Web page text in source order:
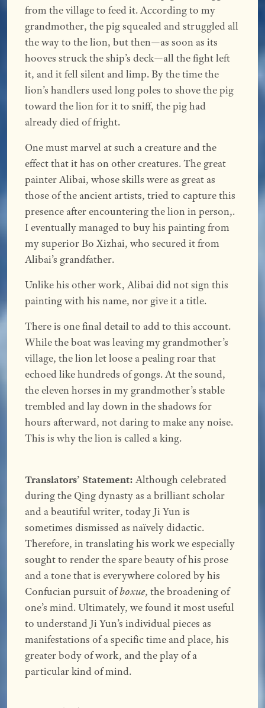
from the village to feed it. According to my
grandmother, the pig squealed and struggled all
the way to the lion, but then—as soon as its
hooves struck the ship’s deck—all the fight left
it, and it fell silent and limp. By the time the
lion’s handlers used long poles to shove the pig
toward the lion for it to sniff, the pig had
already died of fright.
One must marvel at such a creature and the
effect that it has on other creatures. The great
painter Alibai, whose skills were as great as
those of the ancient artists, tried to capture this
presence after encountering the lion in person,.
I eventually managed to buy his painting from
my superior Bo Xizhai, who secured it from
Alibai’s grandfather.
Unlike his other work, Alibai did not sign this
painting with his name, nor give it a title.
There is one final detail to add to this account.
While the boat was leaving my grandmother’s
village, the lion let loose a pealing roar that
echoed like hundreds of gongs. At the sound,
the eleven horses in my grandmother’s stable
trembled and lay down in the shadows for
hours afterward, not daring to make any noise.
This is why the lion is called a king.
Translators’ Statement:Although celebrated
during the Qing dynasty as a brilliant scholar
and a beautiful writer, today Ji Yun is
sometimes dismissed as naïvely didactic.
Therefore, in translating his work we especially
sought to render the spare beauty of his prose
and a tone that is everywhere colored by his
Confucian pursuit ofboxue, the broadening of
one’s mind. Ultimately, we found it most useful
to understand Ji Yun’s individual pieces as
manifestations of a specific time and place, his
greater body of work, and the play of a
particular kind of mind.